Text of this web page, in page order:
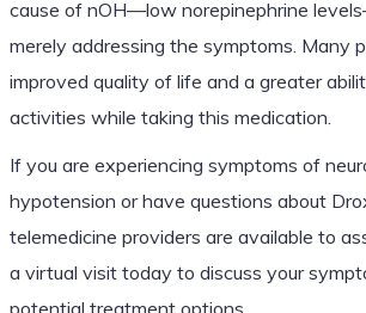
cause of nOH—low norepinephrine
merely addressing the symptoms. Many
improved quality of life and a greater
activities while taking this medication.
If you are experiencing symptoms of
hypotension or have questions about
telemedicine providers are available to
a virtual visit today to discuss your
potential treatment options.